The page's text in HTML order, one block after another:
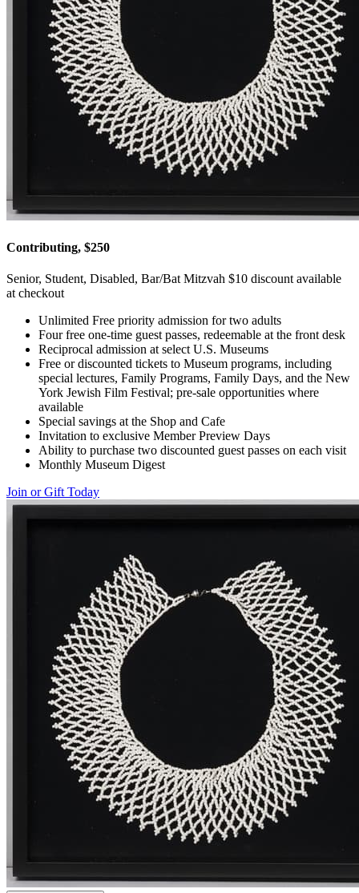
Contributing, $250
Senior, Student, Disabled, Bar/Bat Mitzvah $10 discount available
at checkout
Unlimited Free priority admission for two adults
Four free one-time guest passes, redeemable at the front desk
Reciprocal admission at select U.S. Museums
Free or discounted tickets to Museum programs, including
special lectures, Family Programs, Family Days, and the New
York Jewish Film Festival; pre-sale opportunities where
available
Special savings at the Shop and Cafe
Invitation to exclusive Member Preview Days
Ability to purchase two discounted guest passes on each visit
Monthly Museum Digest
Join or Gift Today